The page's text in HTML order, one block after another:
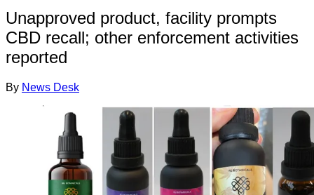
Unapproved product, facility prompts
CBD recall; other enforcement activities
reported
By News Desk